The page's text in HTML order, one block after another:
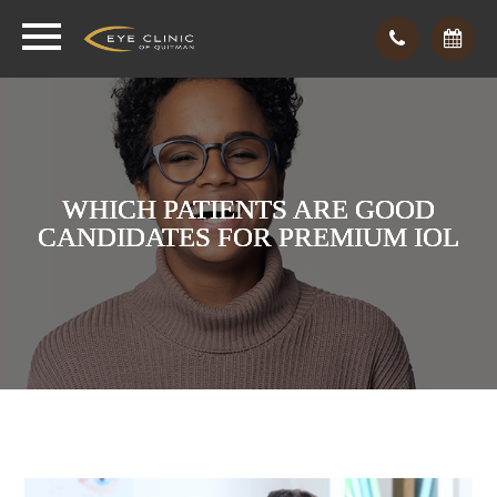
WHICH PATIENTS ARE GOOD
CANDIDATES FOR PREMIUM IOL
WHICH PATIENTS ARE GOOD
CANDIDATES FOR PREMIUM IOL
WHICH PATIENTS ARE GOOD
CANDIDATES FOR PREMIUM IOL